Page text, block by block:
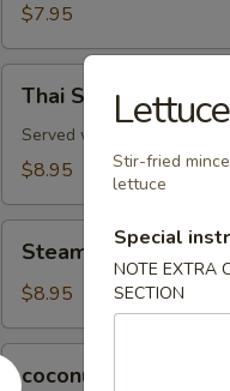
$7.95
Spring
Rolls
(2)
Thai Spring Rolls (2)
Served with a hint of rice
$8.95
Pork
Dumplings
(6)
Steamed Pork
$8.95
coconut
coconut shrimp
Stir-fried
lettuce
Special
NOTE EXTRA
SECTION